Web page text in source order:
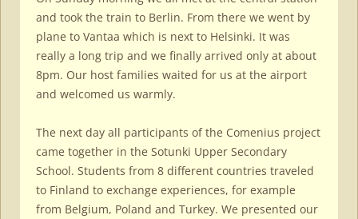
and took the train to Berlin. From there we went by
plane to Vantaa which is next to Helsinki. It was
really a long trip and we finally arrived only at about
8pm. Our host families waited for us at the airport
and welcomed us warmly.
The next day all participants of the Comenius project
came together in the Sotunki Upper Secondary
School. Students from 8 different countries traveled
to Finland to exchange experiences, for example
from Belgium, Poland and Turkey. We presented our